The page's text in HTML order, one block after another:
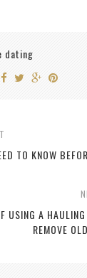
dating
TO KNOW
USING A
REMOVE